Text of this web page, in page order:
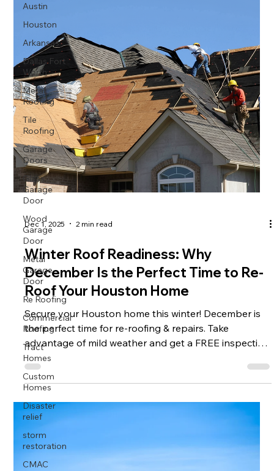
Austin
Houston
Arkansas
Dallas Fort
Worth
Metal
Roofing
Tile
Roofing
Garage
Doors
Glass
Garage
Door
Wood
Garage
Door
Metal
Garage
Door
Re Roofing
Commercial
Roofing
Tract
Homes
Custom
Homes
Disaster
relief
storm
restoration
CMAC
article explores the top reasons why you should
consider hiring
Dec 1, 2025 2 min read
Winter Roof Readiness: Why
December Is the Perfect Time to Re-
Roof Your Houston Home
Secure your Houston home this winter! December is
the perfect time for re-roofing & repairs. Take
advantage of mild weather and get a FREE inspection
from CMAC Roofing.